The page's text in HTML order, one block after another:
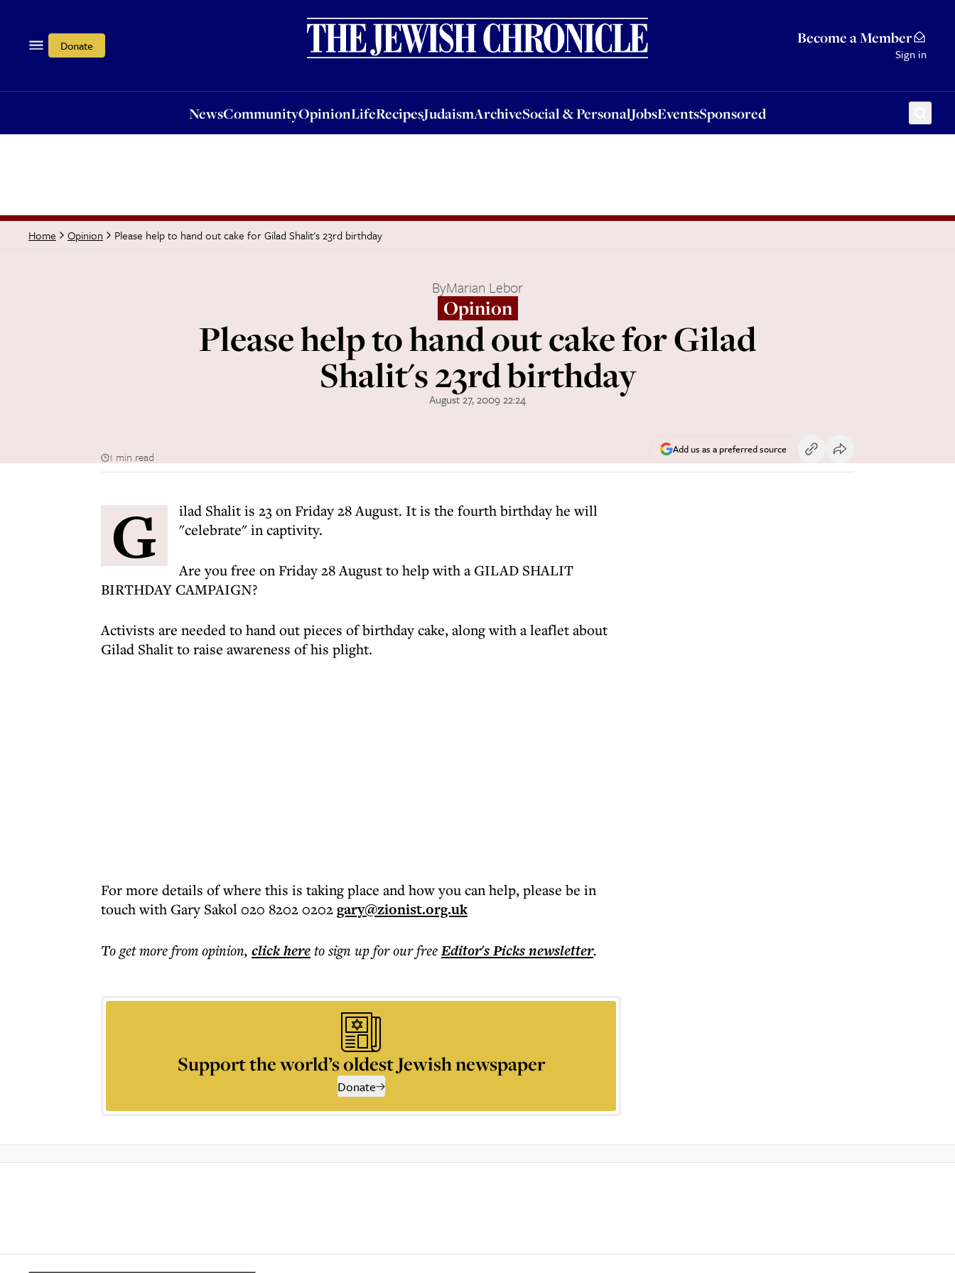
Donate Become a Member
Sign in
NewsCommunityOpinionLifeRecipesJudaismArchiveSocial & PersonalJobsEventsSponsored
OpinionLifeRecipesJudaismArchiveSocial & PersonalJobsEventsSponsored
Home Opinion Please help to hand out cake for Gilad Shalit's 23rd birthday
ByMarian Lebor
Opinion
Please help to hand out cake for Gilad
Shalit's 23rd birthday
August 27, 2009 22:24
1 min read
Add us as a preferred source
G
ilad Shalit is 23 on Friday 28 August. It is the fourth birthday he will
"celebrate" in captivity.
Are you free on Friday 28 August to help with a GILAD SHALIT
BIRTHDAY CAMPAIGN?
Activists are needed to hand out pieces of birthday cake, along with a leaflet about
Gilad Shalit to raise awareness of his plight.
For more details of where this is taking place and how you can help, please be in
touch with Gary Sakol 020 8202 0202gary@zionist.org.uk
To get morefrom opinion, click hereto sign up for our freeEditor's Picksnewsletter.
Support the world’s oldest Jewish newspaper
Donate